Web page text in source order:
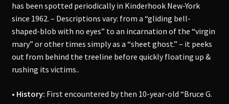
has been spotted periodically in Kinderhook New-York
since 1962. – Descriptions vary: from a “gliding bell-
shaped-blob with no eyes” to an incarnation of the “virgin
mary” or other times simply as a “sheet ghost.” – it peeks
out from behind the treeline before quickly floating up &
rushing its victims..
• History: First encountered by then 10-year-old “Bruce G.